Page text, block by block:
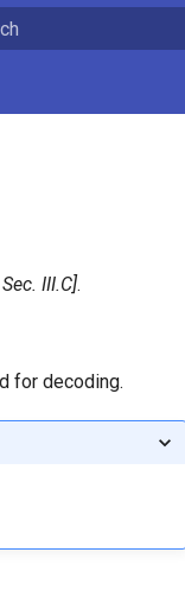
III.C .
for decoding.